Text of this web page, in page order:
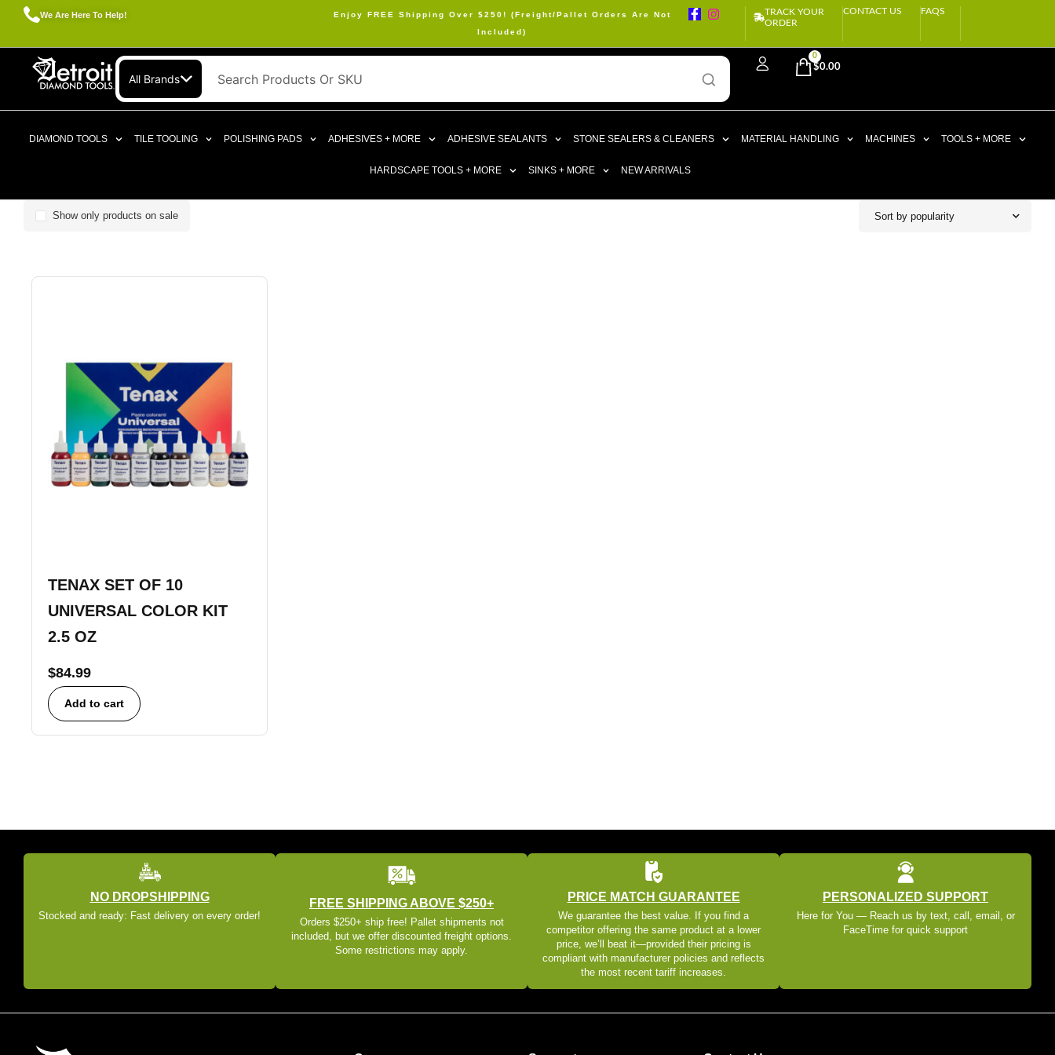
We Are Here To Help!
Enjoy FREE Shipping Over $250! (Freight/Pallet Orders Are Not
Included)
TRACK YOUR
ORDER
CONTACT US FAQS
All Brands
$0.00
0
DIAMOND TOOLS TILE TOOLING POLISHING PADS ADHESIVES + MORE ADHESIVE SEALANTS STONE SEALERS & CLEANERS MATERIAL HANDLING MACHINES TOOLS + MORE
HARDSCAPE TOOLS + MORE SINKS + MORE NEW ARRIVALS
Sort by popularity
Show only products on sale
TENAX SET OF 10
UNIVERSAL COLOR KIT
2.5 OZ
$84.99
Add to cart
NO DROPSHIPPING
Stocked and ready: Fast delivery on every order!
FREE SHIPPING ABOVE $250+
Orders $250+ ship free! Pallet shipments not
included, but we offer discounted freight options.
Some restrictions may apply.
PRICE MATCH GUARANTEE
We guarantee the best value. If you find a
competitor offering the same product at a lower
price, we’ll beat it—provided their pricing is
compliant with manufacturer policies and reflects
the most recent tariff increases.
PERSONALIZED SUPPORT
Here for You — Reach us by text, call, email, or
FaceTime for quick support